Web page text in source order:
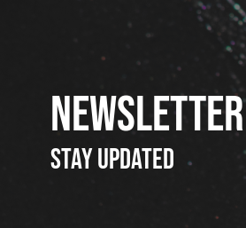
NEWSLETTER
Stay updated